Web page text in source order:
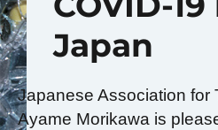
Japan
Japanese Association for
Ayame Morikawa is